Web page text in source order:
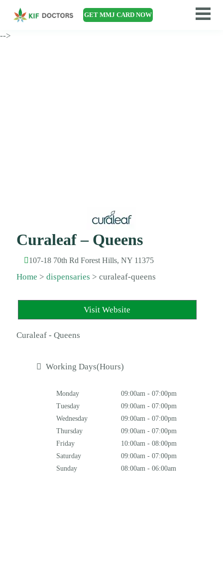
GET MMJ CARD NOW
-->
Curaleaf – Queens
107-18 70th Rd Forest Hills, NY 11375
Home > dispensaries > curaleaf-queens
Visit Website
Curaleaf - Queens
Working Days(Hours)
Monday
09:00am - 07:00pm
Tuesday
09:00am - 07:00pm
Wednesday
09:00am - 07:00pm
Thursday
09:00am - 07:00pm
Friday
10:00am - 08:00pm
Saturday
09:00am - 07:00pm
Sunday
08:00am - 06:00am